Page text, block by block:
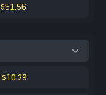
$51.56
$10.29